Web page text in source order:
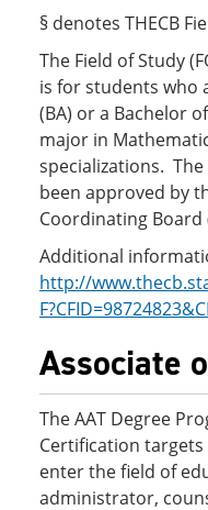
§ denotes THECB
The Field of Study
is for students who
(BA) or a Bachelor
major in
specializations.
been approved by
Coordinating Board
Additional
http://
Associate
The AAT Degree
Certification
enter the field of
administrator,